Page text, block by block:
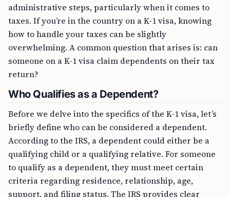
administrative steps, particularly when it comes to
taxes. If you’re in the country on a K-1 visa, knowing
how to handle your taxes can be slightly
overwhelming. A common question that arises is: can
someone on a K-1 visa claim dependents on their tax
return?
Who Qualifies as a Dependent?
Before we delve into the specifics of the K-1 visa, let’s
briefly define who can be considered a dependent.
According to the IRS, a dependent could either be a
qualifying child or a qualifying relative. For someone
to qualify as a dependent, they must meet certain
criteria regarding residence, relationship, age,
support, and filing status. The IRS provides clear